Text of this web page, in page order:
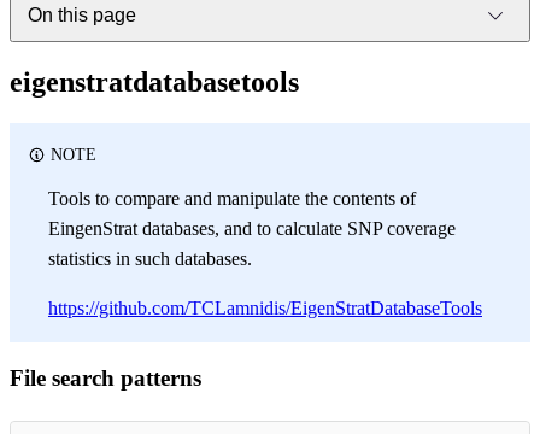
On this page
eigenstratdatabasetools
NOTE
Tools to compare and manipulate the contents of
EingenStrat databases, and to calculate SNP coverage
statistics in such databases.
https://github.com/TCLamnidis/EigenStratDatabaseTools
File search patterns